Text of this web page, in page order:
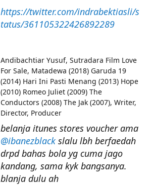
https://twitter.com/indrabektiasli/s
tatus/361105322426892289
belanja itunes stores voucher ama
@ibanezblackslalu lbh berfaedah
drpd bahas bola yg cuma jago
kandang, sama kyk bangsanya.
blanja dulu ah
Andibachtiar Yusuf Sutradara Film Love
For Sale, Matadewa (2018) Garuda 19
(2014) Hari Ini Pasti Menang (2013) Hope
(2010) Romeo Juliet (2009) The
Conductors (2008) The Jak (2007), Writer,
Director, Producer